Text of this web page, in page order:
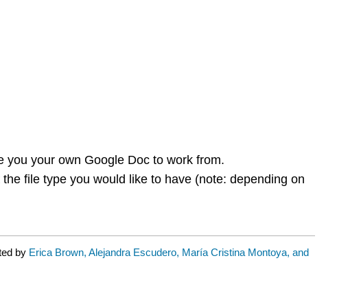
you your own Google Doc to work from.
file type you would like to have (note: depending on
by Erica Brown, Alejandra Escudero, María Cristina Montoya, and